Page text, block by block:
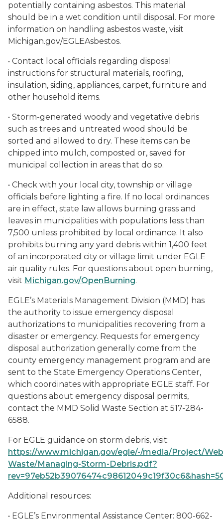
potentially containing asbestos. This material
should be in a wet condition until disposal. For more
information on handling asbestos waste, visit
Michigan.gov/EGLEAsbestos.
• Contact local officials regarding disposal
instructions for structural materials, roofing,
insulation, siding, appliances, carpet, furniture and
other household items.
• Storm-generated woody and vegetative debris
such as trees and untreated wood should be
sorted and allowed to dry. These items can be
chipped into mulch, composted or, saved for
municipal collection in areas that do so.
• Check with your local city, township or village
officials before lighting a fire. If no local ordinances
are in effect, state law allows burning grass and
leaves in municipalities with populations less than
7,500 unless prohibited by local ordinance. It also
prohibits burning any yard debris within 1,400 feet
of an incorporated city or village limit under EGLE
air quality rules. For questions about open burning,
visit Michigan.gov/OpenBurning.
EGLE’s Materials Management Division (MMD) has
the authority to issue emergency disposal
authorizations to municipalities recovering from a
disaster or emergency. Requests for emergency
disposal authorization generally come from the
county emergency management program and are
sent to the State Emergency Operations Center,
which coordinates with appropriate EGLE staff. For
questions about emergency disposal permits,
contact the MMD Solid Waste Section at 517-284-
6588.
For EGLE guidance on storm debris, visit:
https://www.michigan.gov/egle/-/media/Project/
Waste/Managing-Storm-Debris.pdf?
Additional resources:
• EGLE’s Environmental Assistance Center: 800-662-